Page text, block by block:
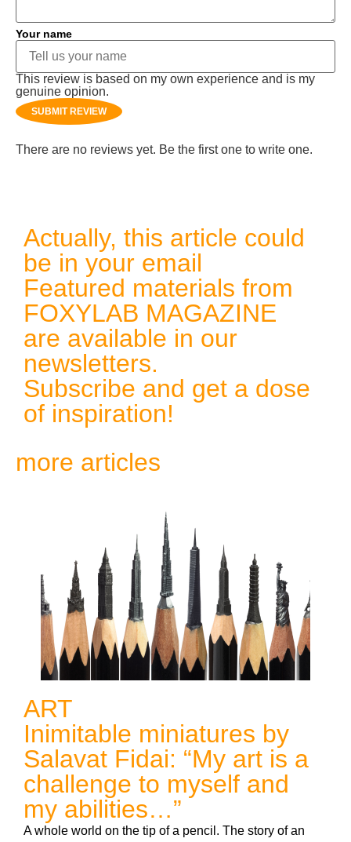
Your name
This review is based on my own experience and is my
genuine opinion.
SUBMIT REVIEW
There are no reviews yet. Be the first one to write one.
Actually, this article could
be in your email
Featured materials from
FOXYLAB MAGAZINE
are available in our
newsletters.
Subscribe and get a dose
of inspiration!
more articles
ART
Inimitable miniatures by
Salavat Fidai: “My art is a
challenge to myself and
my abilities…”
A whole world on the tip of a pencil. The story of an